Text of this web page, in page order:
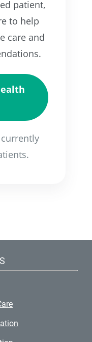
patient,
to help
care and